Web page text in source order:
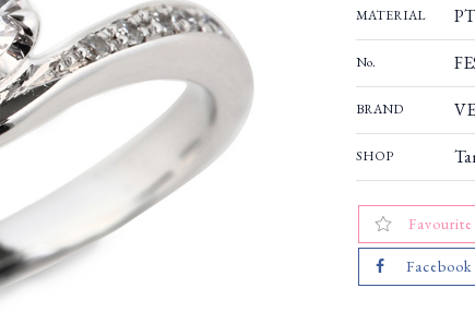
MATERIAL
No.
BRAND
SHOP
Favourite
Facebook